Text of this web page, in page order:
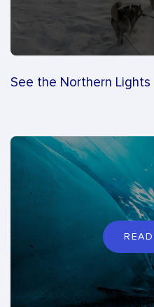
See the Northern Lights